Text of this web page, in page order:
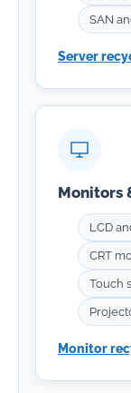
SAN
Server
Monitors
LCD
CRT
Touch
Monitor